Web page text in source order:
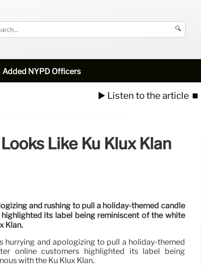
🔍
Added NYPD Officers
▶️ Listen to the article ⏹️
Like Ku Klux Klan
and rushing to pull a holiday-themed candle
its label being reminiscent of the white
Klan.
hurrying and apologizing to pull a holiday-themed
online customers highlighted its label being
with the Ku Klux Klan.